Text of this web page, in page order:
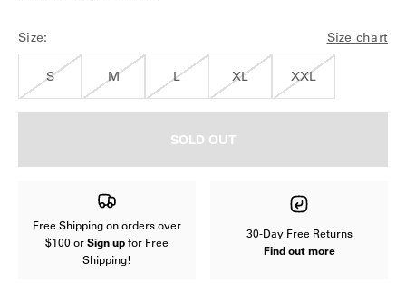
Size: Size chart
S M L XL XXL
SOLD OUT
Free Shipping on orders over
$100 or Sign up for Free
Shipping!
30-Day Free Returns
Find out more